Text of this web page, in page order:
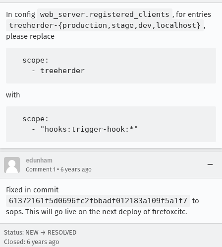
In config web_server.registered_clients , for entries
treeherder-{production,stage,dev,localhost} ,
please replace
  scope:
with
  scope:
edunham
Comment 1 • 6 years ago
Fixed in commit
61372161f5d0696fc2fbbadf012183a109f5a1f7
to
sops. This will go live on the next deploy of firefoxcitc.
Status: NEW → RESOLVED
Closed: 6 years ago